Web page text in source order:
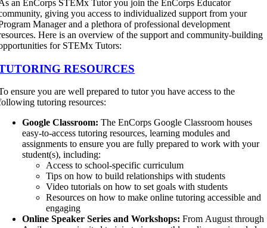
an EnCorps STEMx Tutor you join the EnCorps Educator
giving you access to individualized support from your
Manager and a plethora of professional development
Here is an overview of the support and community-building
for STEMx Tutors:
RESOURCES
ensure you are well prepared to tutor you have access to the
tutoring resources:
Google Classroom: The EnCorps Google Classroom houses
easy-to-access tutoring resources, learning modules and
assignments to ensure you are fully prepared to work with your
student(s), including:
Access to school-specific curriculum
Tips on how to build relationships with students
Video tutorials on how to set goals with students
Resources on how to make online tutoring accessible and
engaging
Online Speaker Series and Workshops: From August through